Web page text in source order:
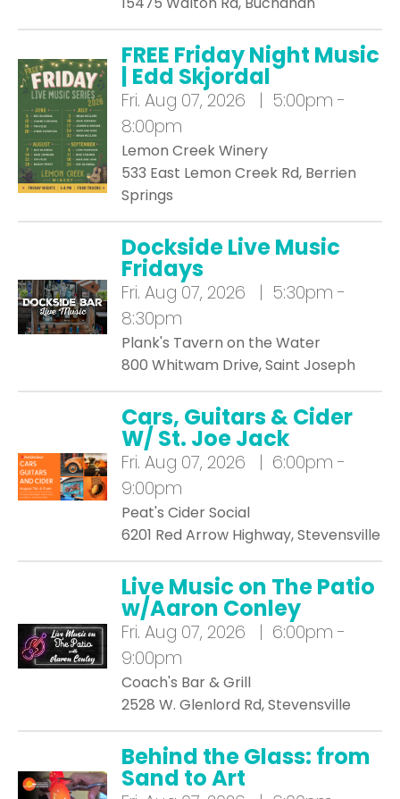
FREE Friday Night Music
| Edd Skjordal
Fri. Aug 07, 2026 | 5:00pm -
8:00pm
Lemon Creek Winery
533 East Lemon Creek Rd, Berrien
Springs
Dockside Live Music
Fridays
Fri. Aug 07, 2026 | 5:30pm -
8:30pm
Plank's Tavern on the Water
800 Whitwam Drive, Saint Joseph
Cars, Guitars & Cider
W/ St. Joe Jack
Fri. Aug 07, 2026 | 6:00pm -
9:00pm
Peat's Cider Social
6201 Red Arrow Highway, Stevensville
Live Music on The Patio
w/Aaron Conley
Fri. Aug 07, 2026 | 6:00pm -
9:00pm
Coach's Bar & Grill
2528 W. Glenlord Rd, Stevensville
Behind the Glass: from
Sand to Art